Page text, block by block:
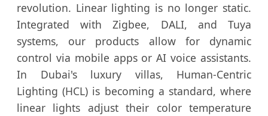
revolution. Linear lighting is no longer static.
Integrated with Zigbee, DALI, and Tuya
systems, our products allow for dynamic
control via mobile apps or AI voice assistants.
In Dubai's luxury villas, Human-Centric
Lighting (HCL) is becoming a standard, where
linear lights adjust their color temperature